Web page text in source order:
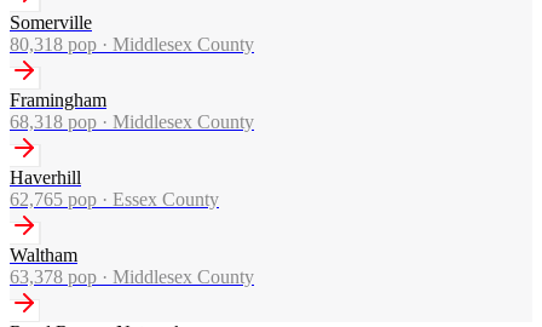
Somerville
80,318 pop · Middlesex County
Framingham
68,318 pop · Middlesex County
Haverhill
62,765 pop · Essex County
Waltham
63,378 pop · Middlesex County